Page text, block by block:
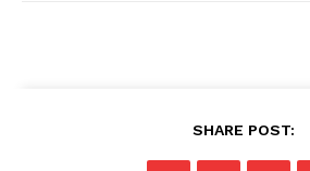
SHARE POST: